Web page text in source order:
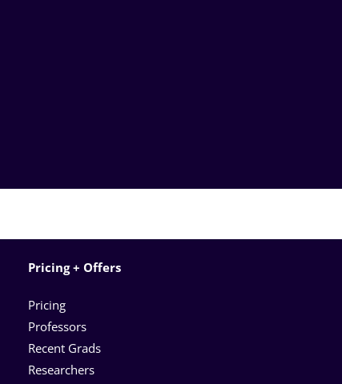
Pricing + Offers
Pricing
Professors
Recent Grads
Researchers